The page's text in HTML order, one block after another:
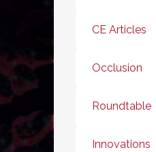
CE Articles
Occlusion
Roundtable
Innovations